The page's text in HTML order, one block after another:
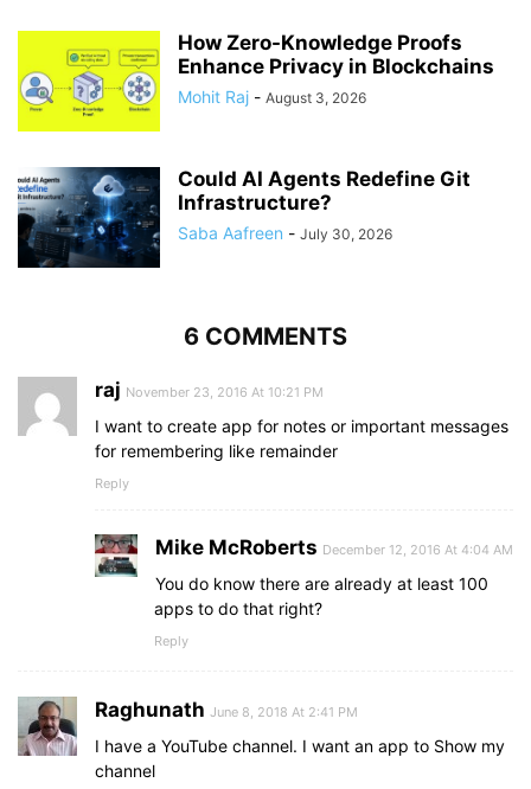
How Zero-Knowledge Proofs
Enhance Privacy in Blockchains
Mohit Raj - August 3, 2026
Could AI Agents Redefine Git
Infrastructure?
Saba Aafreen - July 30, 2026
6 COMMENTS
raj November 23, 2016 At 10:21 PM
I want to create app for notes or important messages
for remembering like remainder
Reply
Mike McRoberts December 12, 2016 At 4:04 AM
You do know there are already at least 100
apps to do that right?
Reply
Raghunath June 8, 2018 At 2:41 PM
I have a YouTube channel. I want an app to Show my
channel